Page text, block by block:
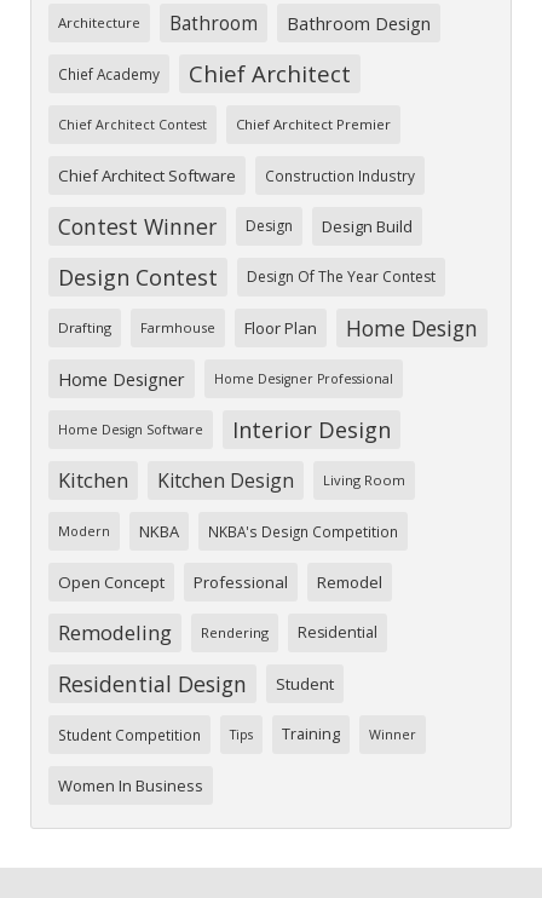
Architecture Bathroom Bathroom Design
Chief Academy Chief Architect
Chief Architect Contest Chief Architect Premier
Chief Architect Software Construction Industry
Contest Winner Design Design Build
Design Contest Design Of The Year Contest
Drafting Farmhouse Floor Plan Home Design
Home Designer Home Designer Professional
Home Design Software Interior Design
Kitchen Kitchen Design Living Room
Modern NKBA NKBA's Design Competition
Open Concept Professional Remodel
Remodeling Rendering Residential
Residential Design Student
Student Competition Tips Training Winner
Women In Business